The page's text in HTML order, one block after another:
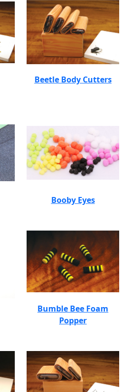
Beetle Body Cutters
Booby Eyes
Bumble Bee Foam
Popper